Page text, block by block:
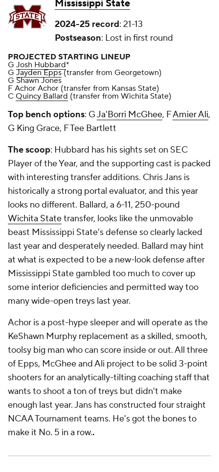
Mississippi State
2024-25 record: 21-13
Postseason: Lost in first round
PROJECTED STARTING LINEUP
G Josh Hubbard*
G Jayden Epps(transfer from Georgetown)
G Shawn Jones
F Achor Achor (transfer from Kansas State)
C Quincy Ballard (transfer from Wichita State)
Top bench options: GJa'Borri McGhee, FAmier Ali,
G King Grace, F Tee Bartlett
The scoop: Hubbard has his sights set on SEC
Player of the Year, and the supporting cast is packed
with interesting transfer additions. Chris Jans is
historically a strong portal evaluator, and this year
looks no different. Ballard, a 6-11, 250-pound
Wichita Statetransfer, looks like the unmovable
beast Mississippi State's defense so clearly lacked
last year and desperately needed. Ballard may hint
at what is expected to be a new-look defense after
Mississippi State gambled too much to cover up
some interior deficiencies and permitted way too
many wide-open treys last year.
Achor is a post-hype sleeper and will operate as the
KeShawn Murphy replacement as a skilled, smooth,
toolsy big man who can score inside or out. All three
of Epps, McGhee and Ali project to be solid 3-point
shooters for an analytically-tilting coaching staff that
wants to shoot a ton of treys but didn't make
enough last year. Jans has constructed four straight
NCAA Tournament teams. He's got the bones to
make it No. 5 in a row..